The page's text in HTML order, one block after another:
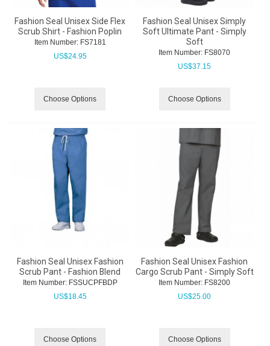
Fashion Seal Unisex Side Flex
Scrub Shirt - Fashion Poplin
Item Number: FS7181
US$24.95
Choose Options
Fashion Seal Unisex Simply
Soft Ultimate Pant - Simply
Soft
Item Number: FS8070
US$37.15
Choose Options
Fashion Seal Unisex Fashion
Scrub Pant - Fashion Blend
Item Number: FSSUCPFBDP
US$18.45
Choose Options
Fashion Seal Unisex Fashion
Cargo Scrub Pant - Simply Soft
Item Number: FS8200
US$25.00
Choose Options